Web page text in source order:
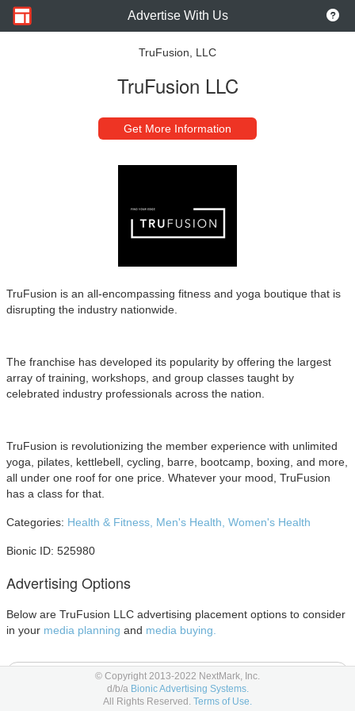
Advertise With Us
TruFusion, LLC
TruFusion LLC
Get More Information
TruFusion is an all-encompassing fitness and yoga boutique that is
disrupting the industry nationwide.
The franchise has developed its popularity by offering the largest
array of training, workshops, and group classes taught by
celebrated industry professionals across the nation.
TruFusion is revolutionizing the member experience with unlimited
yoga, pilates, kettlebell, cycling, barre, bootcamp, boxing, and more,
all under one roof for one price. Whatever your mood, TruFusion
has a class for that.
Categories: Health & Fitness, Men's Health, Women's Health
Bionic ID: 525980
Advertising Options
Below are TruFusion LLC advertising placement options to consider
in your media planning and media buying.
Digital Out of Home Advertising
© Copyright 2013-2022 NextMark, Inc.
d/b/a Bionic Advertising Systems.
All Rights Reserved. Terms of Use.